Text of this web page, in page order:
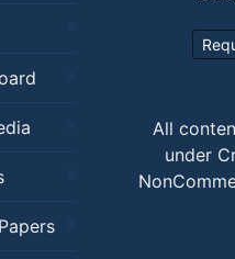
All
under